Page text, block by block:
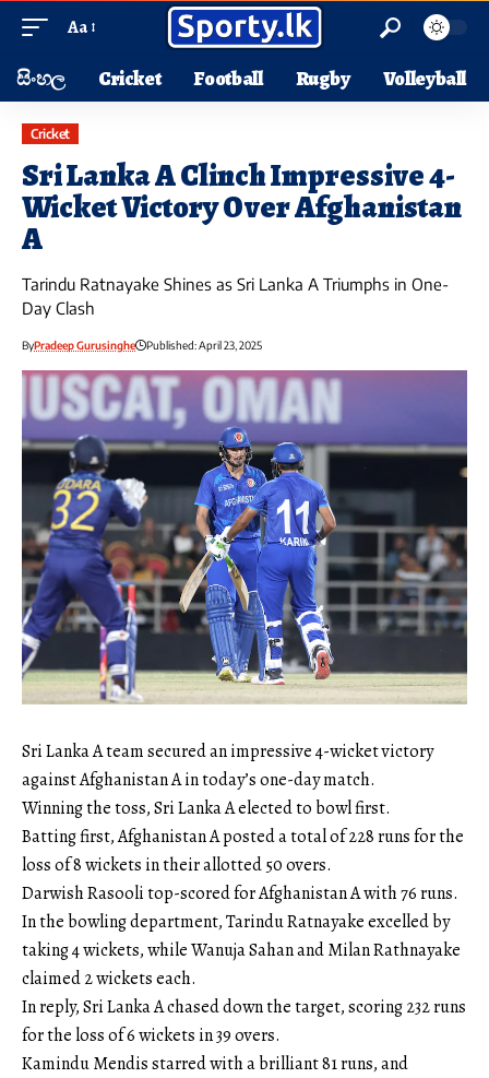
Aa
සිංහල Cricket Football Rugby Volleyball
Cricket
Sri Lanka A Clinch Impressive 4-
Wicket Victory Over Afghanistan
A
Tarindu Ratnayake Shines as Sri Lanka A Triumphs in One-
Day Clash
ByPradeep Gurusinghe Published: April 23, 2025
Sri Lanka A team secured an impressive 4-wicket victory
against Afghanistan A in today’s one-day match.
Winning the toss, Sri Lanka A elected to bowl first.
Batting first, Afghanistan A posted a total of 228 runs for the
loss of 8 wickets in their allotted 50 overs.
Darwish Rasooli top-scored for Afghanistan A with 76 runs.
In the bowling department, Tarindu Ratnayake excelled by
taking 4 wickets, while Wanuja Sahan and Milan Rathnayake
claimed 2 wickets each.
In reply, Sri Lanka A chased down the target, scoring 232 runs
for the loss of 6 wickets in 39 overs.
Kamindu Mendis starred with a brilliant 81 runs, and